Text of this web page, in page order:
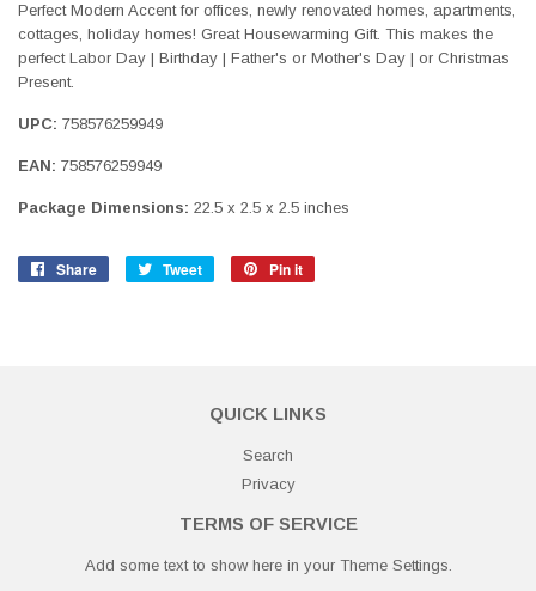
Perfect Modern Accent for offices, newly renovated homes, apartments,
cottages, holiday homes! Great Housewarming Gift. This makes the
perfect Labor Day | Birthday | Father's or Mother's Day | or Christmas
Present.
UPC: 758576259949
EAN: 758576259949
Package Dimensions: 22.5 x 2.5 x 2.5 inches
Share
Share
Tweet
Tweet
Pin it
QUICK LINKS
Search
Privacy
TERMS OF SERVICE
Add some text to show here in your Theme Settings